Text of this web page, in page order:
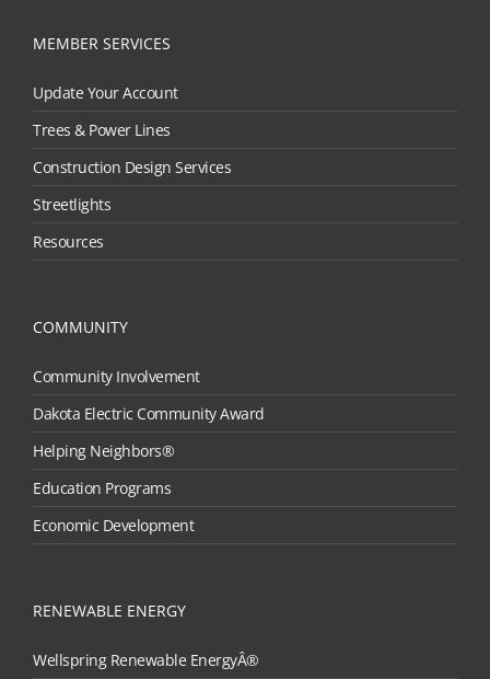
MEMBER SERVICES
Update Your Account
Trees & Power Lines
Construction Design Services
Streetlights
Resources
COMMUNITY
Community Involvement
Dakota Electric Community Award
Helping Neighbors®
Education Programs
Economic Development
RENEWABLE ENERGY
Wellspring Renewable EnergyÂ®